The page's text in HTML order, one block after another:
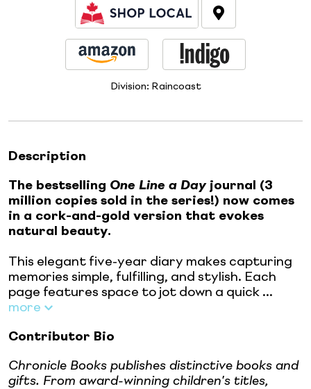
Division: Raincoast
Description
The bestselling One Line a Dayjournal (3
million copies sold in the series!) now comes
in a cork-and-gold version that evokes
natural beauty.
This elegant five-year diary makes capturing
memories simple, fulfilling, and stylish. Each
page features space to jot down a quick ...
more
Contributor Bio
Chronicle Books publishes distinctive books and
gifts. From award-winning children's titles,